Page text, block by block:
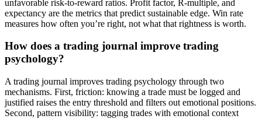
unfavorable risk-to-reward ratios. Profit factor, R-multiple, and
expectancy are the metrics that predict sustainable edge. Win rate
measures how often you’re right, not what that rightness is worth.
How does a trading journal improve trading
psychology?
A trading journal improves trading psychology through two
mechanisms. First, friction: knowing a trade must be logged and
justified raises the entry threshold and filters out emotional positions.
Second, pattern visibility: tagging trades with emotional context